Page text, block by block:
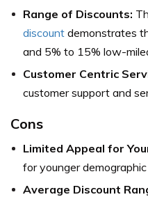
Range of Discounts:
discount demonstrates
and 5% to 15% low-
Customer Centric
customer support and
Cons
Limited Appeal for
for younger
Average Discount